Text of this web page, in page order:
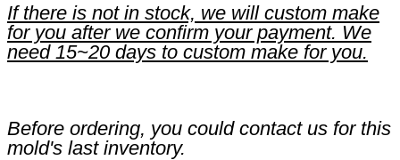
If there is not in stock, we will custom make
for you after we confirm your payment. We
need 15~20 days to custom make for you.
Before ordering, you could contact us for this
mold's last inventory.